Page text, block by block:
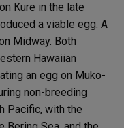
Kure in the late
a viable egg. A
Midway. Both
Hawaiian
an egg on Muko-
non-breeding
Pacific, with the